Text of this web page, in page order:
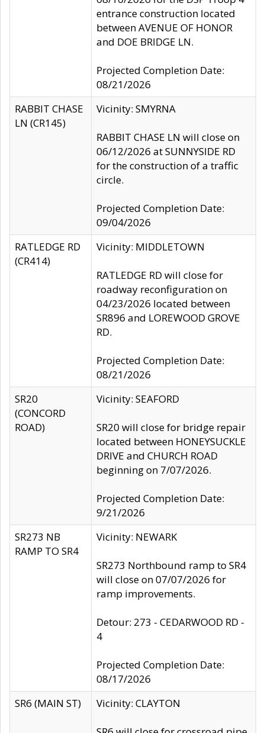
entrance construction located
between AVENUE OF HONOR
and DOE BRIDGE LN.
Projected Completion Date:
08/21/2026
RABBIT CHASE
LN (CR145)
Vicinity: SMYRNA
RABBIT CHASE LN will close on
06/12/2026 at SUNNYSIDE RD
for the construction of a traffic
circle.
Projected Completion Date:
09/04/2026
RATLEDGE RD
(CR414)
Vicinity: MIDDLETOWN
RATLEDGE RD will close for
roadway reconfiguration on
04/23/2026 located between
SR896 and LOREWOOD GROVE
RD.
Projected Completion Date:
08/21/2026
SR20
(CONCORD
ROAD)
Vicinity: SEAFORD
SR20 will close for bridge repair
located between HONEYSUCKLE
DRIVE and CHURCH ROAD
beginning on 7/07/2026.
Projected Completion Date:
9/21/2026
SR273 NB
RAMP TO SR4
Vicinity: NEWARK
SR273 Northbound ramp to SR4
will close on 07/07/2026 for
ramp improvements.
Detour: 273 - CEDARWOOD RD -
4
Projected Completion Date:
08/17/2026
SR6 (MAIN ST)
Vicinity: CLAYTON